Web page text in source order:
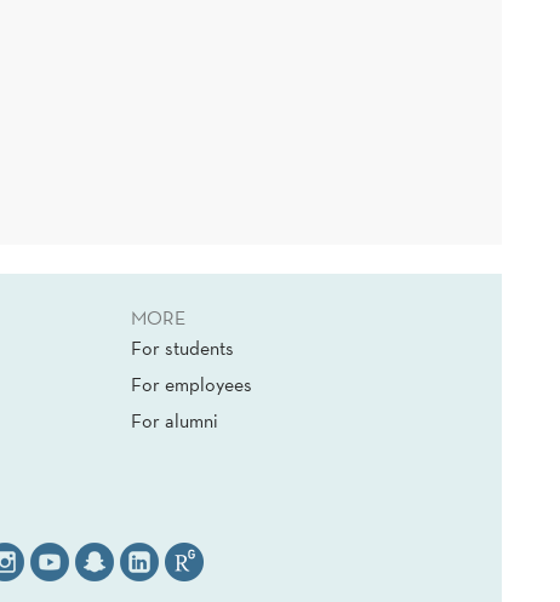
MORE
For students
For employees
For alumni